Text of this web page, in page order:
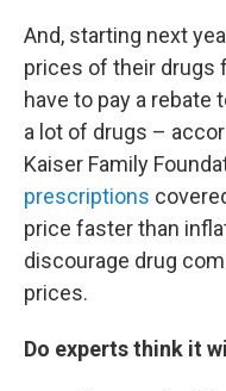
And, starting next
prices of their drugs
have to pay a
a lot of drugs –
Kaiser Family
prescriptions
price faster than
discourage drug
prices.
Do experts think it